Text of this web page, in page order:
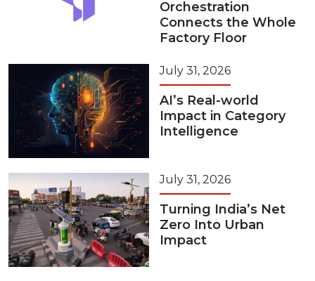
Orchestration
Connects the Whole
Factory Floor
July 31, 2026
AI’s Real-world
Impact in Category
Intelligence
July 31, 2026
Turning India’s Net
Zero Into Urban
Impact